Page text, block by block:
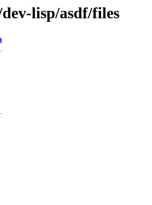
lisp/asdf/files